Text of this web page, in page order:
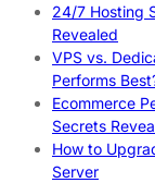
24/7 Hosting
Revealed
VPS vs.
Performs
Ecommerce
Secrets
How to
Server